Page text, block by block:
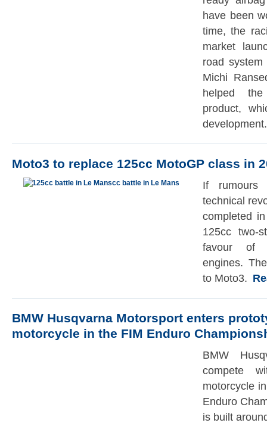
have been
time, the
market
road
Michi
helped
product,
development.
Moto3 to replace 125cc MotoGP class in
If rumours
technical
completed
125cc two-
favour of
engines.
to Moto3.
BMW Husqvarna Motorsport enters
motorcycle in the FIM Enduro
BMW
compete
motorcycle
Enduro
is built